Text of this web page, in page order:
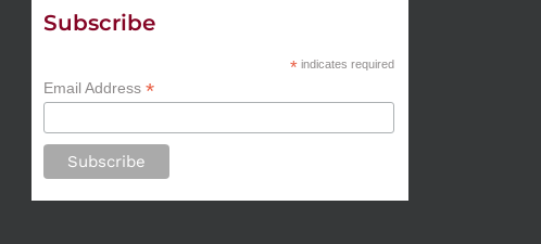
Subscribe
*indicates required
Email Address *